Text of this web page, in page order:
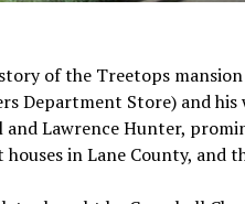
of the Treetops
Department Store) and his
and Lawrence Hunter,
houses in Lane County, and